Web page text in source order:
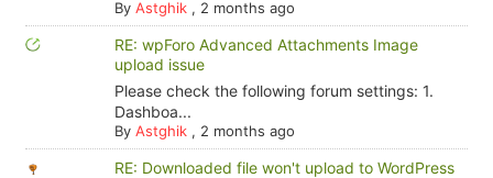
By Astghik, 2 months ago
RE: wpForo Advanced Attachments Image
upload issue
Please check the following forum settings: 1.
Dashboa...
By Astghik, 2 months ago
RE: Downloaded file won't upload to WordPress